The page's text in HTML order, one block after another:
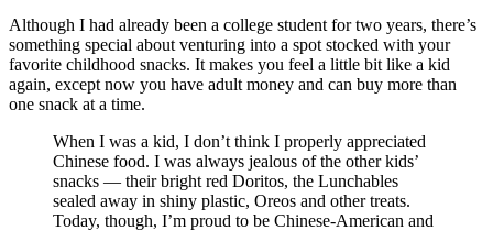
Although I had already been a college student for two years, there’s
something special about venturing into a spot stocked with your
favorite childhood snacks. It makes you feel a little bit like a kid
again, except now you have adult money and can buy more than
one snack at a time.
When I was a kid, I don’t think I properly appreciated
Chinese food. I was always jealous of the other kids’
snacks — their bright red Doritos, the Lunchables
sealed away in shiny plastic, Oreos and other treats.
Today, though, I’m proud to be Chinese-American and